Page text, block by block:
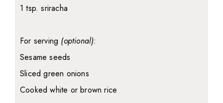
1 tsp. sriracha
For serving (optional):
Sesame seeds
Sliced green onions
Cooked white or brown rice